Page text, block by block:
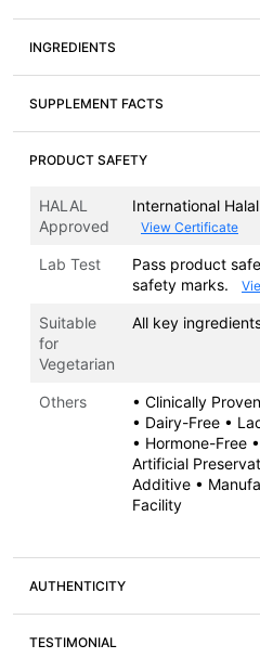
INGREDIENTS
SUPPLEMENT FACTS
PRODUCT SAFETY
HALAL
Approved
International
View Certificate
Lab Test
Pass product
safety marks.
Suitable
for
Vegetarian
All key
Others
• Clinically
• Dairy-Free •
• Hormone-Free
Artificial
Additive •
Facility
AUTHENTICITY
TESTIMONIAL